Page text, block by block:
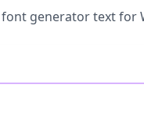
generatortext for